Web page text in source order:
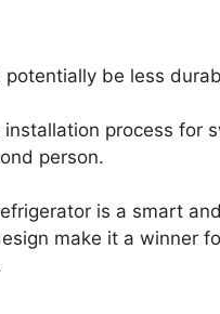
be less
process for
person.
is a smart
make it a winner